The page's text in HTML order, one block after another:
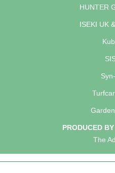
HUNTER
ISEKI UK
PRODUCED
The